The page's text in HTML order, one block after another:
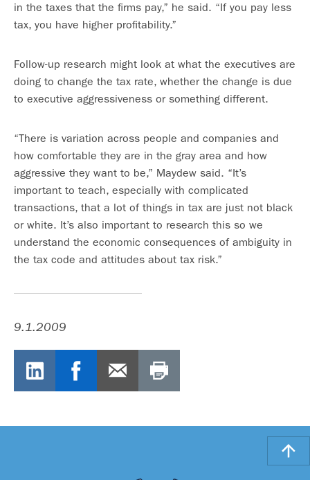
in the taxes that the firms pay,” he said. “If you pay less
tax, you have higher profitability.”
Follow-up research might look at what the executives are
doing to change the tax rate, whether the change is due
to executive aggressiveness or something different.
“There is variation across people and companies and
how comfortable they are in the gray area and how
aggressive they want to be,” Maydew said. “It’s
important to teach, especially with complicated
transactions, that a lot of things in tax are just not black
or white. It’s also important to research this so we
understand the economic consequences of ambiguity in
the tax code and attitudes about tax risk.”
9.1.2009